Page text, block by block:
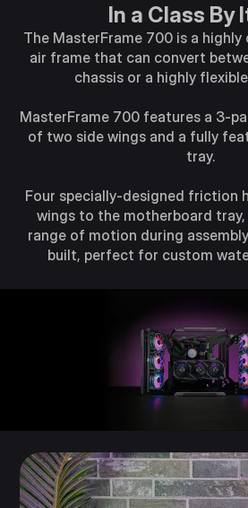
In a Class By
The MasterFrame 700 is a
air frame that can convert
chassis or a highly
MasterFrame 700 features a 3-
of two side wings and a fully
tray.
Four specially-designed friction
wings to the motherboard
range of motion during
built, perfect for custom